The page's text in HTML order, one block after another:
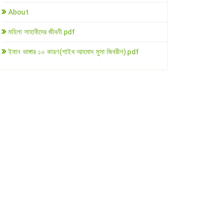
About
মহিলা সাহাবীদের জীবনী.pdf
ইমান ভাঙ্গার ১০ কারণ(শাইখ আহমাদ মুসা জিবরীল).pdf